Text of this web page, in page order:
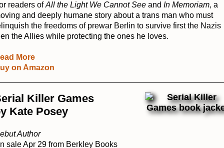
readers ofAll the Light We Cannot Seeand In Memoriam, a
and deeply humane story about a trans man who must
the freedoms of prewar Berlin to survive first the Nazis
the Allies while protecting the ones he loves.
More
on Amazon
Killer Games
Kate Posey
Author
sale Apr 29 from Berkley Books